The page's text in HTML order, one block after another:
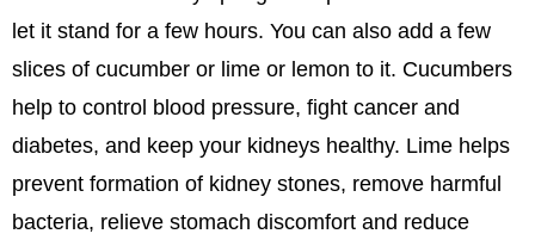
let it stand for a few hours. You can also add a few
slices of cucumber or lime or lemon to it. Cucumbers
help to control blood pressure, fight cancer and
diabetes, and keep your kidneys healthy. Lime helps
prevent formation of kidney stones, remove harmful
bacteria, relieve stomach discomfort and reduce